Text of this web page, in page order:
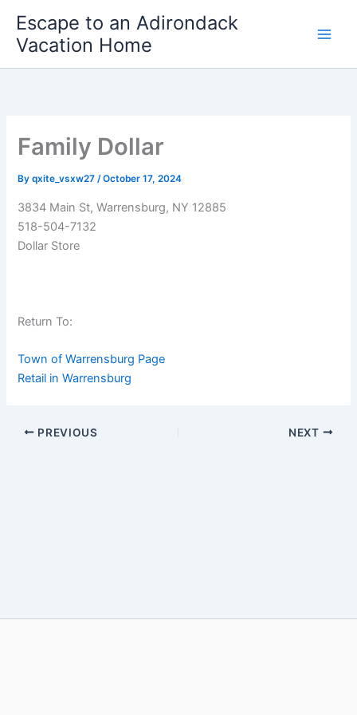
content
Escape to an Adirondack
Vacation Home
Family Dollar
Byqxite_vsxw27/October 17, 2024
3834 Main St, Warrensburg, NY 12885
518-504-7132
Dollar Store
Return To:
Town of Warrensburg Page
Retail in Warrensburg
PREVIOUS NEXT